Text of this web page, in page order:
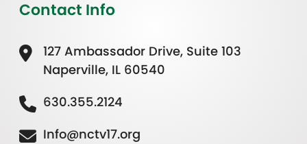
Contact Info
127 Ambassador Drive, Suite 103
Naperville, IL 60540
630.355.2124
Info@nctv17.org